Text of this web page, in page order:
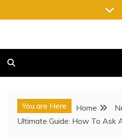
to
You are Here Home
Ultimate Guide: How To Ask